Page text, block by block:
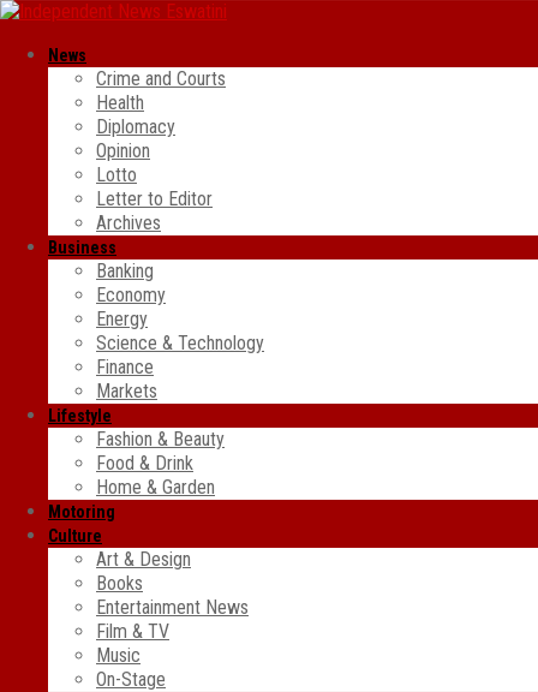
News
Crime and Courts
Health
Diplomacy
Opinion
Lotto
Letter to Editor
Archives
Business
Banking
Economy
Energy
Science & Technology
Finance
Markets
Lifestyle
Fashion & Beauty
Food & Drink
Home & Garden
Motoring
Culture
Art & Design
Books
Entertainment News
Film & TV
Music
On-Stage